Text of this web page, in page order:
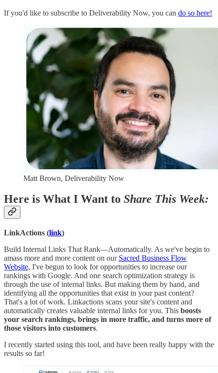
If you'd like to subscribe to Deliverability Now, you can do so here!
Matt Brown, Deliverability Now
Here is What I Want to Share This Week:
LinkActions (link)
Build Internal Links That Rank—Automatically. As we've begin to
amass more and more content on our Sacred Business Flow
Website, I've begun to look for opportunities to increase our
rankings with Google. And one search optimization strategy is
through the use of internal links. But making them by hand, and
identifying all the opportunities that exist in your past content?
That's a lot of work. Linkactions scans your site's content and
automatically creates valuable internal links for you. This boosts
your search rankings, brings in more traffic, and turns more of
those visitors into customers.
I recently started using this tool, and have been really happy with the
results so far!